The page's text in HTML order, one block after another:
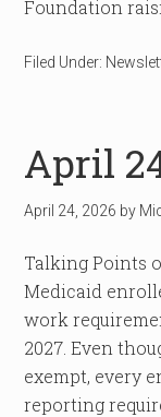
Foundation
Filed Under:
April
April 24, 2026 by
Talking Points
Medicaid
work
2027. Even
exempt, every
reporting